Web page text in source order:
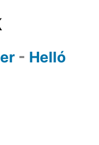
- Helló